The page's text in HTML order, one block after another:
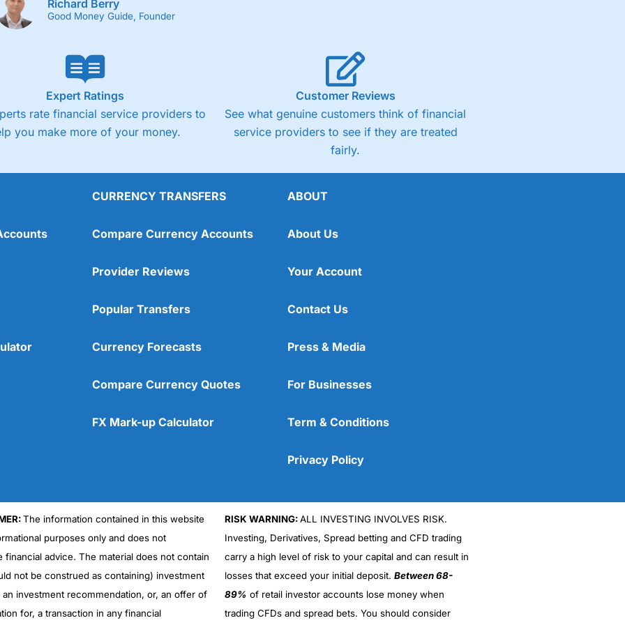
Cons
No DMA spread betting
No investing account
Richard Berry
Good Money Guide, Founder
Expert Ratings
rate financial service providers to
you make more of your money.
Customer Reviews
See what genuine customers think of financial
service providers to see if they are treated
fairly.
CURRENCY TRANSFERS
Compare Currency Accounts
Provider Reviews
Popular Transfers
Currency Forecasts
Compare Currency Quotes
FX Mark-up Calculator
ABOUT
About Us
Your Account
Contact Us
Press & Media
For Businesses
Term & Conditions
Privacy Policy
The information contained in this website
purposes only and does not
financial advice. The material does not contain
not be construed as containing) investment
an investment recommendation, or, an offer of
for, a transaction in any financial
RISK WARNING:ALL INVESTING INVOLVES RISK.
Investing, Derivatives, Spread betting and CFD trading
carry a high level of risk to your capital and can result in
losses that exceed your initial deposit. Between 68-
89% of retail investor accounts lose money when
trading CFDs and spread bets. You should consider